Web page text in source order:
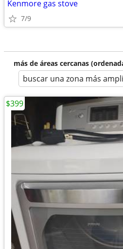
Kenmore gas stove
7/9
más de áreas cercanas
buscar una zona más
$399